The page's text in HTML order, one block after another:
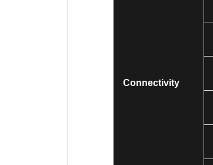
Connectivity